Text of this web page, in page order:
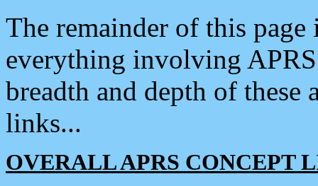
The remainder of this
everything involving
breadth and depth of
links...
OVERALL APRS CONCEPT